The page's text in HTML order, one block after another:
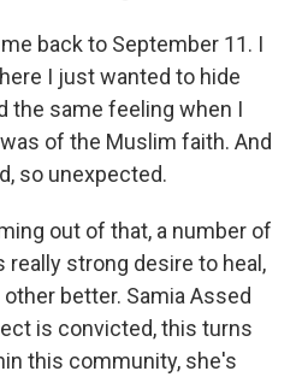
back to September 11. I
I just wanted to hide
the same feeling when I
of the Muslim faith. And
so unexpected.
out of that, a number of
strong desire to heal,
better. Samia Assed
is convicted, this turns
this community, she's